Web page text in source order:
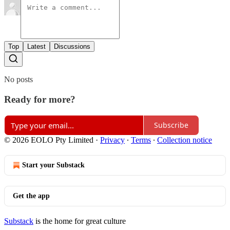
Top Latest Discussions
No posts
Ready for more?
Subscribe
© 2026 EOLO Pty Limited · Privacy ∙ Terms ∙ Collection notice
Start your Substack
Get the app
Substack is the home for great culture